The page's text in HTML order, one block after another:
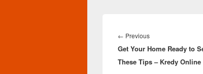
navigation
← PreviousPrevious
post:
Get Your Home Ready to
These Tips – Kredy Online